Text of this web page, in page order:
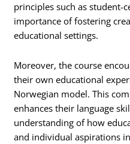
principles such as student-
importance of fostering
educational settings.
Moreover, the course
their own educational
Norwegian model. This
enhances their language
understanding of how
and individual aspirations